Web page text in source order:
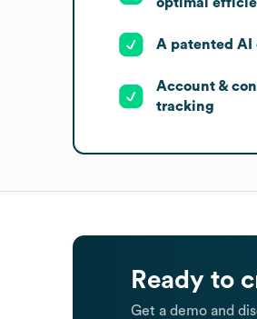
A patented AI
Account &
tracking
Ready to
Get a demo and